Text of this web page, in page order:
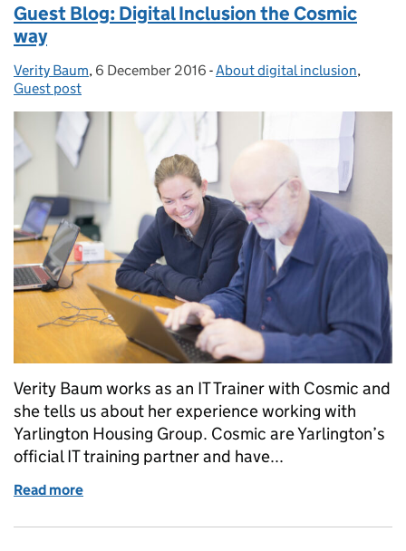
Guest Blog: Digital Inclusion the Cosmic
way
Posted by:
Verity Baum, Posted on:
6 December 2016 - Categories:
About digital inclusion,
Guest post
Verity Baum works as an IT Trainer with Cosmic and
she tells us about her experience working with
Yarlington Housing Group. Cosmic are Yarlington’s
official IT training partner and have...
Read more